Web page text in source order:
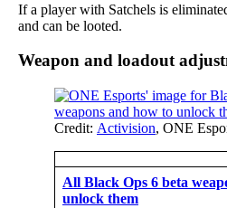
If a player with Satchels is
and can be looted.
Weapon and loadout
Credit: Activision, ONE
All Black Ops 6 beta
unlock them